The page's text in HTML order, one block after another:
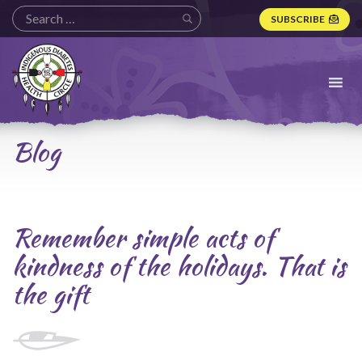
SUBSCRIBE
Indigenous
Diabetes
Health
Circle
Logo
Blog
Remember simple acts of
kindness of the holidays. That is
the gift